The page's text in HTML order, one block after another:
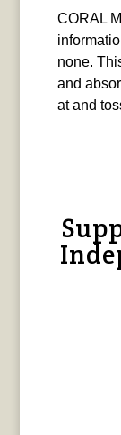
CORAL
none.
and
at and